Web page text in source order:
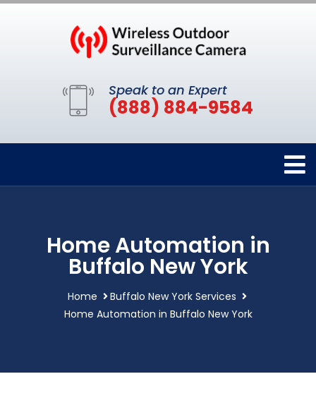
Speak to an Expert
(888) 884-9584
Home Automation in
Buffalo New York
Home
Buffalo New York Services
Home Automation in Buffalo New York